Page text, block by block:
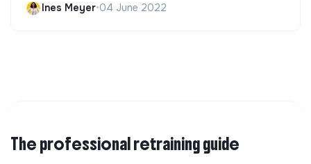
Ines Meyer•04 June 2022
The professional retraining guide